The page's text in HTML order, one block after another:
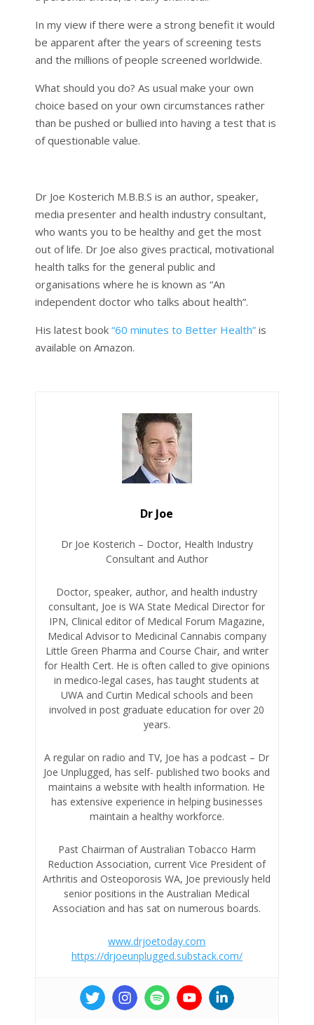
In my view if there were a strong benefit it would
be apparent after the years of screening tests
and the millions of people screened worldwide.
What should you do? As usual make your own
choice based on your own circumstances rather
than be pushed or bullied into having a test that is
of questionable value.
Dr Joe Kosterich M.B.B.S is an author, speaker,
media presenter and health industry consultant,
who wants you to be healthy and get the most
out of life. Dr Joe also gives practical, motivational
health talks for the general public and
organisations where he is known as “An
independent doctor who talks about health”.
His latest book “60 minutes to Better Health”is
available on Amazon.
Dr Joe
Dr Joe Kosterich – Doctor, Health Industry
Consultant and Author
Doctor, speaker, author, and health industry
consultant, Joe is WA State Medical Director for
IPN, Clinical editor of Medical Forum Magazine,
Medical Advisor to Medicinal Cannabis company
Little Green Pharma and Course Chair, and writer
for Health Cert. He is often called to give opinions
in medico-legal cases, has taught students at
UWA and Curtin Medical schools and been
involved in post graduate education for over 20
years.
A regular on radio and TV, Joe has a podcast – Dr
Joe Unplugged, has self- published two books and
maintains a website with health information. He
has extensive experience in helping businesses
maintain a healthy workforce.
Past Chairman of Australian Tobacco Harm
Reduction Association, current Vice President of
Arthritis and Osteoporosis WA, Joe previously held
senior positions in the Australian Medical
Association and has sat on numerous boards.
www.drjoetoday.com
https://drjoeunplugged.substack.com/